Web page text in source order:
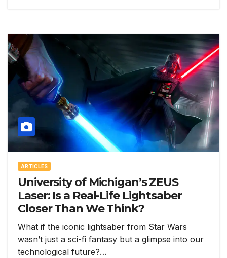
ARTICLES
University of Michigan’s ZEUS
Laser: Is a Real-Life Lightsaber
Closer Than We Think?
What if the iconic lightsaber from Star Wars
wasn’t just a sci-fi fantasy but a glimpse into our
technological future?…